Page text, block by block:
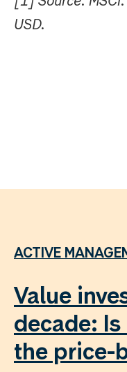
USD.
ACTIVE
Value
decade:
the price-